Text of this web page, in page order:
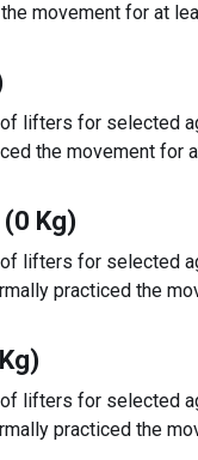
movement for at
of lifters for selected
the movement for
Kg)
lifters for selected
practiced the
lifters for selected
practiced the